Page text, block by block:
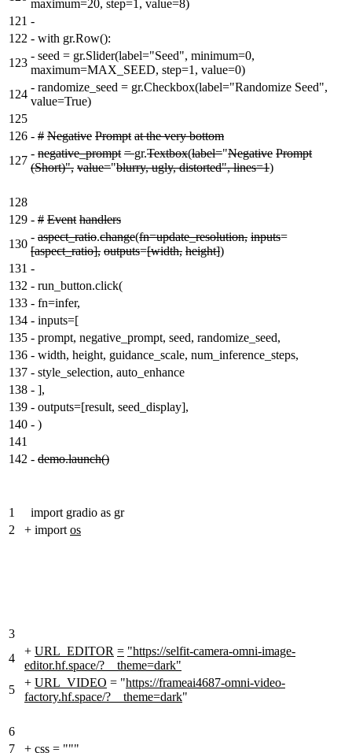
maximum=20, step=1, value=8)
121 -
122 - with gr.Row():
123
- seed = gr.Slider(label="Seed", minimum=0,
maximum=MAX_SEED, step=1, value=0)
124
- randomize_seed = gr.Checkbox(label="Randomize Seed",
value=True)
125
126 - # Negative Prompt at the very bottom
127
- negative_prompt =gr.Textbox(label="Negative Prompt
(Short)", value="blurry, ugly, distorted", lines=1)
128
129 - # Event handlers
130
- aspect_ratio.change(fn=update_resolution, inputs=
[aspect_ratio], outputs=[width, height])
131 -
132 - run_button.click(
133 - fn=infer,
134 - inputs=[
135 - prompt, negative_prompt, seed, randomize_seed,
136 - width, height, guidance_scale, num_inference_steps,
137 - style_selection, auto_enhance
138 - ],
139 - outputs=[result, seed_display],
140 - )
141
142 - demo.launch()
1
import gradio as gr
2
+ import os
3
4
+ URL_EDITOR = "https://selfit-camera-omni-image-
editor.hf.space/?__theme=dark"
5
+ URL_VIDEO = "https://frameai4687-omni-video-
factory.hf.space/?__theme=dark"
6
7
+ css = """